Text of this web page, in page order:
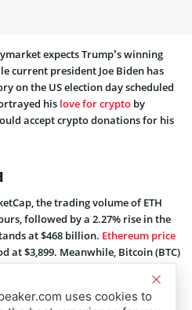
expects Trump’s winning
current president Joe Biden has
on the US election day scheduled
his love for crypto by
accept crypto donations for his
the trading volume of ETH
followed by a 2.27% rise in the
at $468 billion. Ethereum price
at $3,899. Meanwhile, Bitcoin (BTC)
same timeframe and is currently
uses cookies to